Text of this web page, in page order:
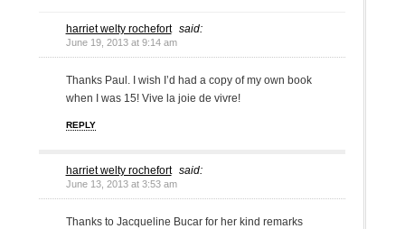
harriet welty rochefort said:
June 19, 2013 at 9:14 am
Thanks Paul. I wish I’d had a copy of my own book
when I was 15! Vive la joie de vivre!
REPLY
harriet welty rochefort said:
June 13, 2013 at 3:53 am
Thanks to Jacqueline Bucar for her kind remarks